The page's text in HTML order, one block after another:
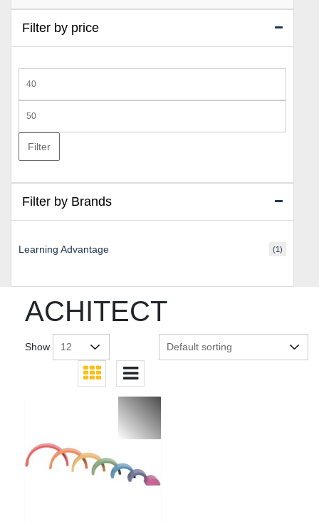
ACHITECT
Show
Filter by price
price
price
Filter
Filter by Brands
Learning Advantage (1)